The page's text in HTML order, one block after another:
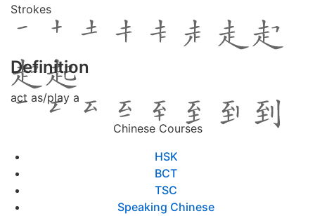
Strokes
Definition
act as/play a
Chinese Courses
HSK
BCT
TSC
Speaking Chinese